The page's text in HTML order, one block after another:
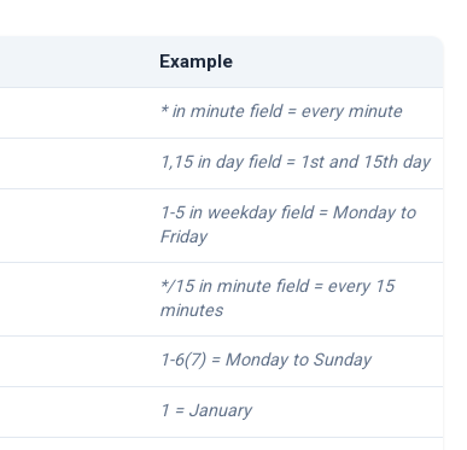
Example
* in minute field = every minute
1,15 in day field = 1st and 15th day
1-5 in weekday field = Monday to
Friday
*/15 in minute field = every 15
minutes
1-6(7) = Monday to Sunday
1 = January